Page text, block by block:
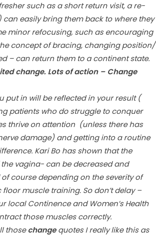
such as a short return visit, a re-
easily bring them back to where they
minor refocusing, such as encouraging
concept of bracing, changing position/
– can return them to a continent state.
change. Lots of action – Change
put in will be reflected in your result (
patients who do struggle to conquer
thrive on attention (unless there has
damage) and getting into a routine
Kari Bo has shown that the
vagina- can be decreased and
course depending on the severity of
muscle training. So don’t delay –
local Continence and Women’s Health
those muscles correctly.
thosechangequotes I really like this as